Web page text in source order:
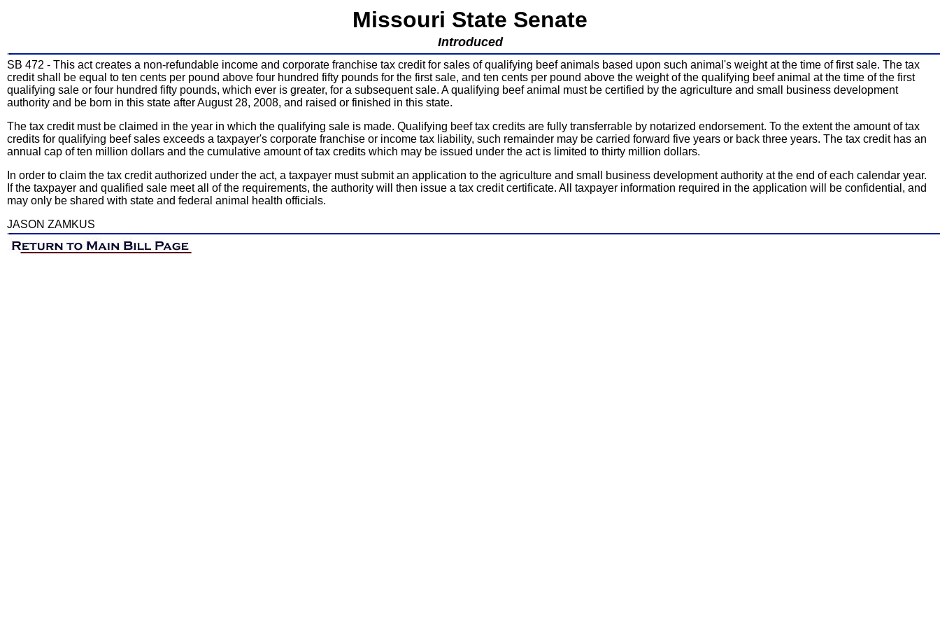
Missouri State Senate
Introduced
SB 472 - This act creates a non-refundable income and corporate franchise tax credit for sales of qualifying beef animals based upon such animal's weight at the time of first sale. The tax
credit shall be equal to ten cents per pound above four hundred fifty pounds for the first sale, and ten cents per pound above the weight of the qualifying beef animal at the time of the first
qualifying sale or four hundred fifty pounds, which ever is greater, for a subsequent sale. A qualifying beef animal must be certified by the agriculture and small business development
authority and be born in this state after August 28, 2008, and raised or finished in this state.
The tax credit must be claimed in the year in which the qualifying sale is made. Qualifying beef tax credits are fully transferrable by notarized endorsement. To the extent the amount of tax
credits for qualifying beef sales exceeds a taxpayer's corporate franchise or income tax liability, such remainder may be carried forward five years or back three years. The tax credit has an
annual cap of ten million dollars and the cumulative amount of tax credits which may be issued under the act is limited to thirty million dollars.
In order to claim the tax credit authorized under the act, a taxpayer must submit an application to the agriculture and small business development authority at the end of each calendar year.
If the taxpayer and qualified sale meet all of the requirements, the authority will then issue a tax credit certificate. All taxpayer information required in the application will be confidential, and
may only be shared with state and federal animal health officials.
JASON ZAMKUS